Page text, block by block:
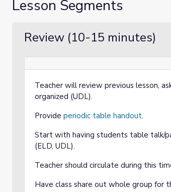
Lesson Segments
Review (10-15 minutes)
Teacher will review previous lesson,
organized (UDL).
Provide periodic table handout.
Start with having students table talk/
(ELD, UDL).
Teacher should circulate during this
Have class share out whole group for